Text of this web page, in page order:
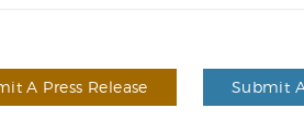
A Press Release Submit